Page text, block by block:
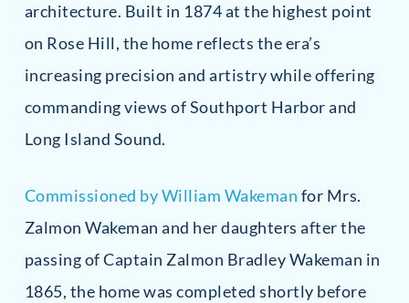
architecture. Built in 1874 at the highest point
on Rose Hill, the home reflects the era’s
increasing precision and artistry while offering
commanding views of Southport Harbor and
Long Island Sound.
Commissioned by William Wakeman for Mrs.
Zalmon Wakeman and her daughters after the
passing of Captain Zalmon Bradley Wakeman in
1865, the home was completed shortly before